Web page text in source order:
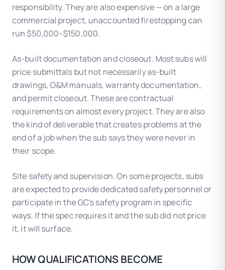
responsibility. They are also expensive — on a large
commercial project, unaccounted firestopping can
run $50,000–$150,000.
As-built documentation and closeout. Most subs will
price submittals but not necessarily as-built
drawings, O&M manuals, warranty documentation,
and permit closeout. These are contractual
requirements on almost every project. They are also
the kind of deliverable that creates problems at the
end of a job when the sub says they were never in
their scope.
Site safety and supervision. On some projects, subs
are expected to provide dedicated safety personnel or
participate in the GC's safety program in specific
ways. If the spec requires it and the sub did not price
it, it will surface.
HOW QUALIFICATIONS BECOME